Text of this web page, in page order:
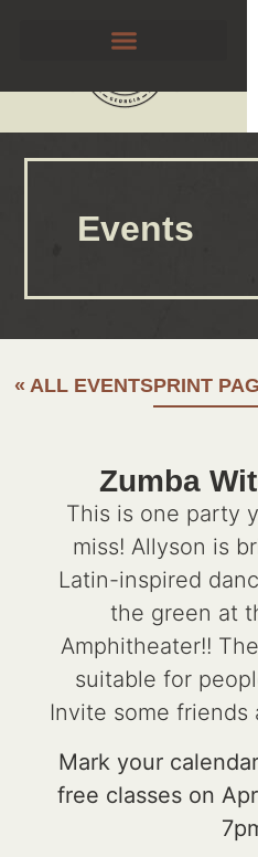
Events
« ALL EVENTSPRINT
Zumba
This is one party
miss! Allyson is
Latin-inspired
the green at
Amphitheater!!
suitable for
Invite some
Mark your
free classes on